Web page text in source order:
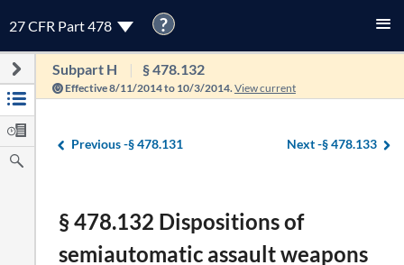
27 CFR Part 478 ?
Subpart H § 478.132
Effective 8/11/2014 to 10/3/2014. View current
Previous -§ 478.131 Next -§ 478.133
§ 478.132 Dispositions of
semiautomatic assault weapons